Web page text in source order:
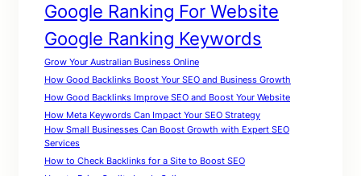
Google Ranking For Website
Google Ranking Keywords
Grow Your Australian Business Online
How Good Backlinks Boost Your SEO and Business Growth
How Good Backlinks Improve SEO and Boost Your Website
How Meta Keywords Can Impact Your SEO Strategy
How Small Businesses Can Boost Growth with Expert SEO
Services
How to Check Backlinks for a Site to Boost SEO